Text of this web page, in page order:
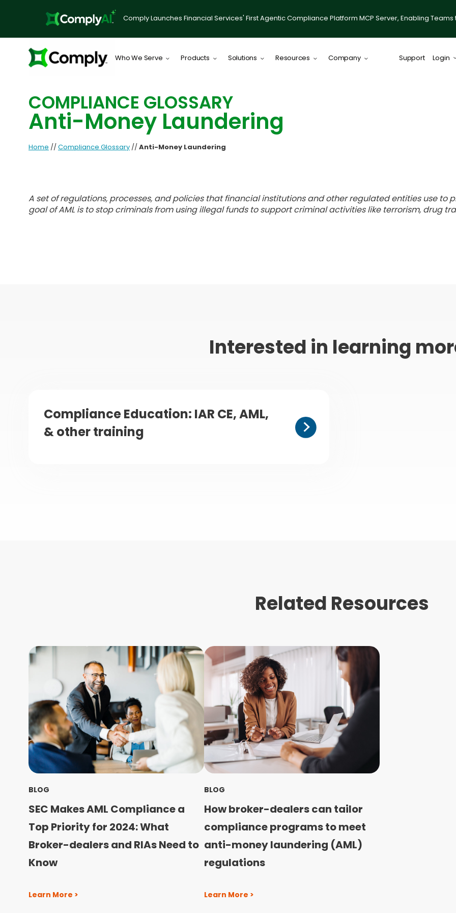
Comply Launches Financial Services' First Agentic Compliance Platform MCP Server, Enabling
Who We Serve Products Solutions Resources Company Support Login
COMPLIANCE GLOSSARY
Anti-Money Laundering
Home //Compliance Glossary //Anti-Money Laundering
A set of regulations, processes, and policies that financial institutions and other regulated entities use to
goal of AML is to stop criminals from using illegal funds to support criminal activities like terrorism, drug
Interested in learning
Compliance Education: IAR CE, AML,
& other training
Related Resources
BLOG
SEC Makes AML Compliance a
Top Priority for 2024: What
Broker-dealers and RIAs Need to
Know
Learn More >
BLOG
How broker-dealers can tailor
compliance programs to meet
anti-money laundering (AML)
regulations
Learn More >